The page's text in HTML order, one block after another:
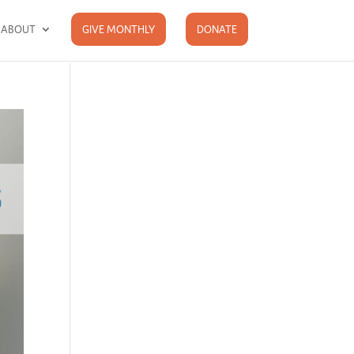
ABOUT GIVE MONTHLY DONATE